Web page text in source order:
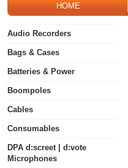
HOME
Audio Recorders
Bags & Cases
Batteries & Power
Boompoles
Cables
Consumables
DPA d:screet | d:vote
Microphones